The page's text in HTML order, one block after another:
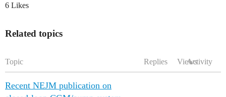
6 Likes
Related topics
Topic Replies ViewsActivity
Recent NEJM publication on